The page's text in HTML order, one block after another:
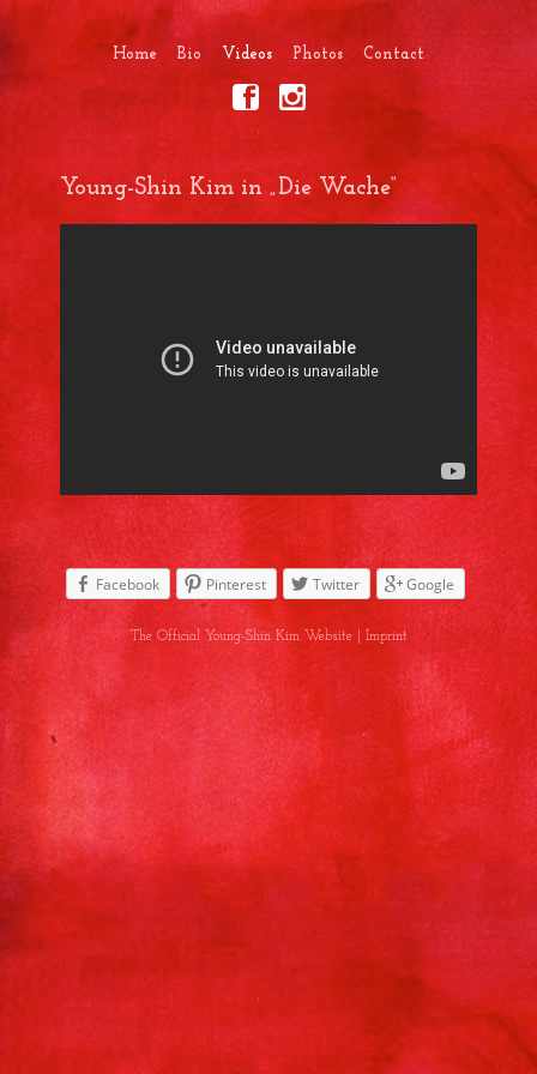
Home Bio Videos Photos Contact
Young-Shin Kim in „Die Wache“
Facebook Pinterest Twitter Google
The Official Young-Shin Kim Website | Imprint